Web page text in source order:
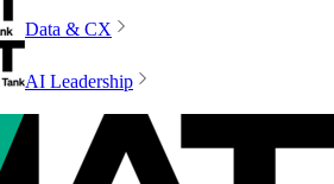
Data & CX
AI Leadership